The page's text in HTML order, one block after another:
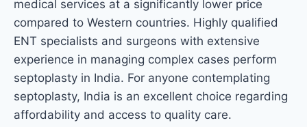
medical services at a significantly lower price
compared to Western countries. Highly qualified
ENT specialists and surgeons with extensive
experience in managing complex cases perform
septoplasty in India. For anyone contemplating
septoplasty, India is an excellent choice regarding
affordability and access to quality care.